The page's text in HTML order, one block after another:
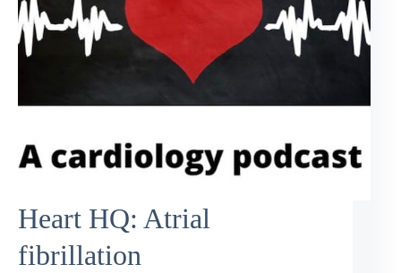
Heart HQ: Atrial
fibrillation